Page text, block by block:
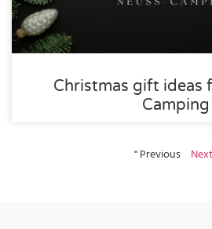
Christmas gift ideas
Camping
" Previous